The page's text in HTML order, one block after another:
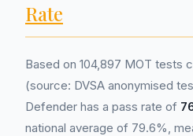
Rate
Based on 104,897 MOT tests
(source: DVSA anonymised
Defender has a pass rate of
national average of 79.6%,